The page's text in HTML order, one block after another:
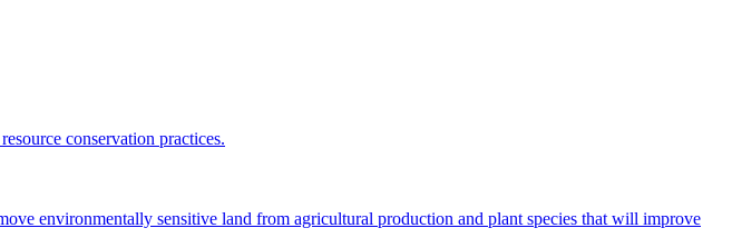
conservation practices.
environmentally sensitive land from agricultural production and plant species that will improve